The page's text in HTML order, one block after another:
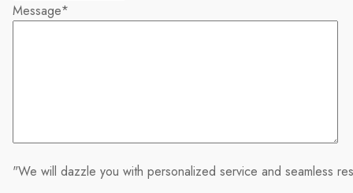
Message*
"We will dazzle you with personalized service and seamless